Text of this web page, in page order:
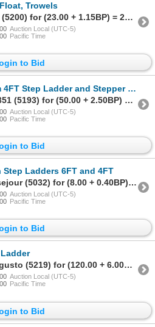
Trowels
Sold to hitrail (5200) for (23.00 + 1.15BP) = 24.15
Auction Local (UTC-5)
Pacific Time
to Bid
Step Ladder and Stepper with Paint Tray
Sold to Echo351 (5193) for (50.00 + 2.50BP) = 52.50
Auction Local (UTC-5)
Pacific Time
to Bid
Step Ladders 6FT and 4FT
Sold to beausejour (5032) for (8.00 + 0.40BP) = 8.40
Auction Local (UTC-5)
Pacific Time
to Bid
Sold to UnAugusto (5219) for (120.00 + 6.00BP) = 126.00
Auction Local (UTC-5)
Pacific Time
to Bid